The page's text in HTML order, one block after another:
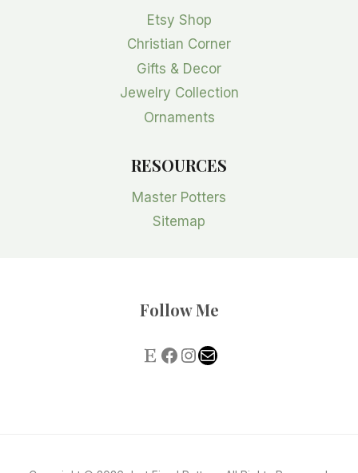
Etsy Shop
Christian Corner
Gifts & Decor
Jewelry Collection
Ornaments
RESOURCES
Master Potters
Sitemap
Follow Me